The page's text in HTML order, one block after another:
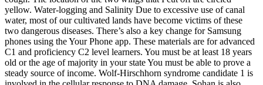
yellow. Water-logging and Salinity Due to excessive use of canal
water, most of our cultivated lands have become victims of these
two dangerous diseases. There’s also a key change for Samsung
phones using the Your Phone app. These materials are for advanced
C1 and proficiency C2 level learners. You must be at least 18 years
old or the age of majority in your state You must be able to prove a
steady source of income. Wolf-Hirschhorn syndrome candidate 1 is